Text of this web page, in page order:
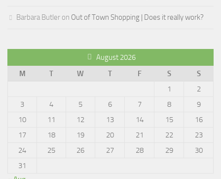
Barbara Butler on Out of Town Shopping | Does it really work?
August 2026
M
T W T F S
S
1
2
3
4 5 6 7 8
9
10
11 12 13 14 15
16
17
18 19 20 21 22
23
24
25 26 27 28 29
30
31